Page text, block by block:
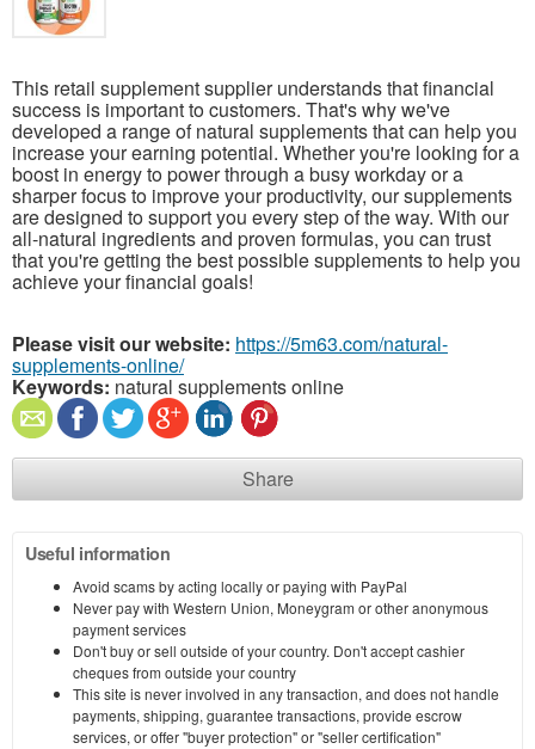
This retail supplement supplier understands that financial
success is important to customers. That's why we've
developed a range of natural supplements that can help you
increase your earning potential. Whether you're looking for a
boost in energy to power through a busy workday or a
sharper focus to improve your productivity, our supplements
are designed to support you every step of the way. With our
all-natural ingredients and proven formulas, you can trust
that you're getting the best possible supplements to help you
achieve your financial goals!
Please visit our website: https://5m63.com/natural-
supplements-online/
Keywords: natural supplements online
Share
Useful information
Avoid scams by acting locally or paying with PayPal
Never pay with Western Union, Moneygram or other anonymous
payment services
Don't buy or sell outside of your country. Don't accept cashier
cheques from outside your country
This site is never involved in any transaction, and does not handle
payments, shipping, guarantee transactions, provide escrow
services, or offer "buyer protection" or "seller certification"